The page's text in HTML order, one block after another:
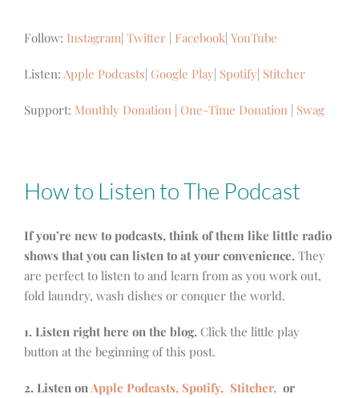
Follow: Instagram| Twitter | Facebook| YouTube
Listen: Apple Podcasts| Google Play| Spotify| Stitcher
Support: Monthly Donation | One-Time Donation | Swag
How to Listen to The Podcast
If you’re new to podcasts, think of them like little radio
shows that you can listen to at your convenience. They
are perfect to listen to and learn from as you work out,
fold laundry, wash dishes or conquer the world.
1. Listen right here on the blog. Click the little play
button at the beginning of this post.
2. Listen on Apple Podcasts, Spotify, Stitcher, or